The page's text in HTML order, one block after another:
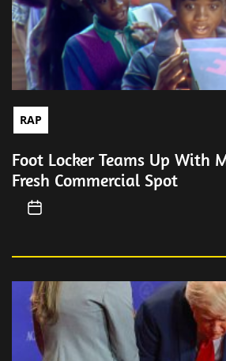
RAP
Foot Locker Teams Up With
Fresh Commercial Spot